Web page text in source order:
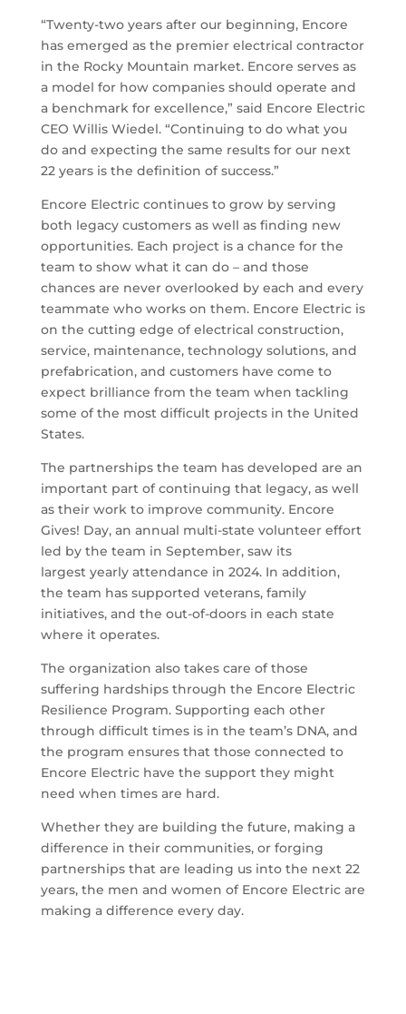
“Twenty-two years after our beginning, Encore
has emerged as the premier electrical contractor
in the Rocky Mountain market. Encore serves as
a model for how companies should operate and
a benchmark for excellence,” said Encore Electric
CEO Willis Wiedel. “Continuing to do what you
do and expecting the same results for our next
22 years is the definition of success.”
Encore Electric continues to grow by serving
both legacy customers as well as finding new
opportunities. Each project is a chance for the
team to show what it can do – and those
chances are never overlooked by each and every
teammate who works on them. Encore Electric is
on the cutting edge of electrical construction,
service, maintenance, technology solutions, and
prefabrication, and customers have come to
expect brilliance from the team when tackling
some of the most difficult projects in the United
States.
The partnerships the team has developed are an
important part of continuing that legacy, as well
as their work to improve community. Encore
Gives! Day, an annual multi-state volunteer effort
led by the team in September, saw its
largest yearly attendance in 2024. In addition,
the team has supported veterans, family
initiatives, and the out-of-doors in each state
where it operates.
The organization also takes care of those
suffering hardships through the Encore Electric
Resilience Program. Supporting each other
through difficult times is in the team’s DNA, and
the program ensures that those connected to
Encore Electric have the support they might
need when times are hard.
Whether they are building the future, making a
difference in their communities, or forging
partnerships that are leading us into the next 22
years, the men and women of Encore Electric are
making a difference every day.